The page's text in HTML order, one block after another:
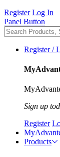
Register Log In
Panel Button
Register /
Sign up
Register
Products